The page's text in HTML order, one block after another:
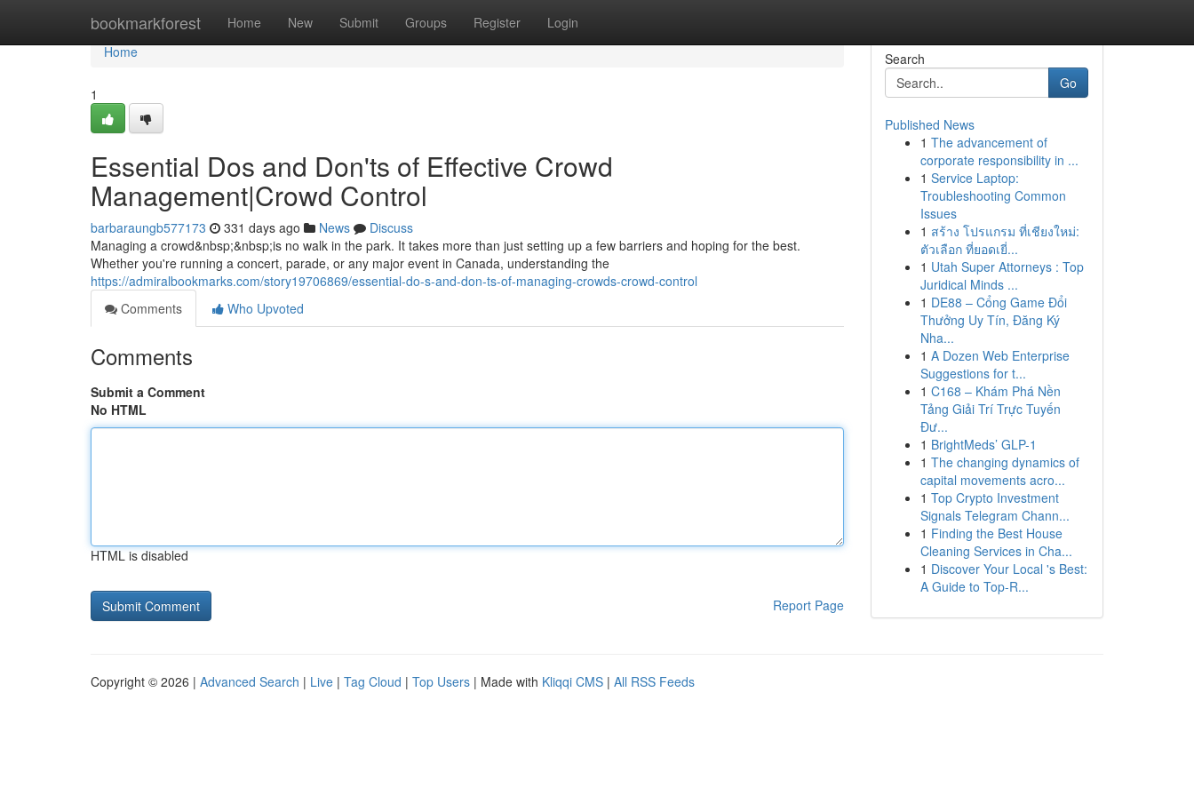
bookmarkforest Home New Submit Groups Register Login
Home
Home
1
Essential Dos and Don'ts of Effective Crowd
Management|Crowd Control
barbaraungb577173 331 days ago News
Discuss
Managing a crowd&nbsp;&nbsp;is no walk in the park. It takes more than just setting up a few barriers and hoping for the best.
Whether you're running a concert, parade, or any major event in Canada, understanding the
https://admiralbookmarks.com/story19706869/essential-do-s-and-don-ts-of-managing-crowds-crowd-control
Comments
Who Upvoted
Comments
Submit a Comment
No HTML
HTML is disabled
Report Page
Search
Go
Published News
1 The advancement of
corporate responsibility in ...
1 Service Laptop:
Troubleshooting Common
Issues
1 สร้าง โปรแกรม ที่เชียงใหม่:
ตัวเลือก ที่ยอดเยี่...
1 Utah Super Attorneys : Top
Juridical Minds ...
1 DE88 – Cổng Game Đổi
Thưởng Uy Tín, Đăng Ký
Nha...
1 A Dozen Web Enterprise
Suggestions for t...
1 C168 – Khám Phá Nền
Tảng Giải Trí Trực Tuyến
Đư...
1 BrightMeds’ GLP-1
1 The changing dynamics of
capital movements acro...
1 Top Crypto Investment
Signals Telegram Chann...
1 Finding the Best House
Cleaning Services in Cha...
1 Discover Your Local 's Best:
A Guide to Top-R...
Copyright © 2026 | Advanced Search | Live | Tag Cloud | Top Users | Made with Kliqqi CMS | All RSS Feeds